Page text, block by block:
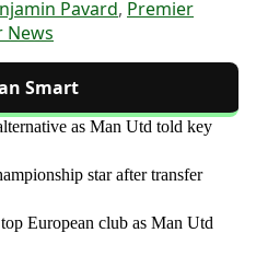
Pavard, Premier
News
Smart
as Man Utd told key
star after transfer
European club as Man Utd